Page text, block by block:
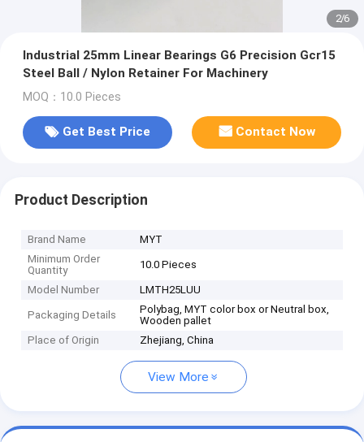
2/6
Industrial 25mm Linear Bearings G6 Precision Gcr15
Steel Ball / Nylon Retainer For Machinery
MOQ：10.0 Pieces
Get Best Price Contact Now
Product Description
Brand Name
MYT
Minimum Order
Quantity
10.0 Pieces
Model Number LMTH25LUU
Packaging Details
Polybag, MYT color box or Neutral box,
Wooden pallet
Place of Origin
Zhejiang, China
View More